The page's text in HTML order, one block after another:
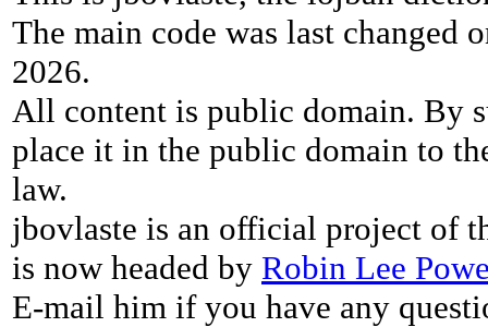
The main code was last changed
2026.
All content is public domain. By
place it in the public domain to
law.
jbovlaste is an official project of
is now headed by Robin Lee
E-mail him if you have any